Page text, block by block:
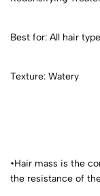
Best for: All hair
Texture: Watery
•Hair mass is the
the resistance of